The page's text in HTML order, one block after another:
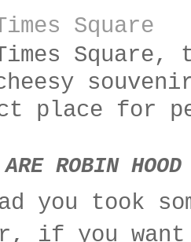
Square
Square,
place for
ROBIN HOOD
you took
if you